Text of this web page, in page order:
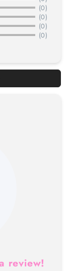
(0)
(0)
(0)
(0)
review!